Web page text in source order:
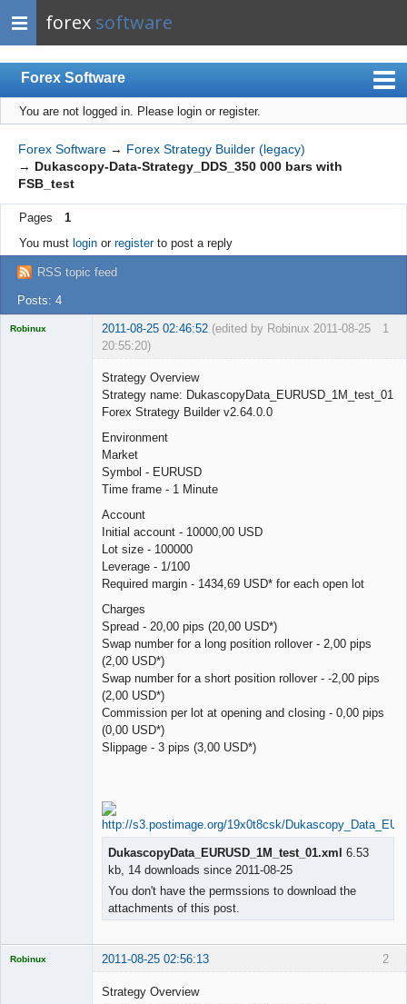
forex software
Forex Software
Index
Mobile
User list
Rules
Register
Login
You are not logged in. Please login or register.
Forex Software → Forex Strategy Builder (legacy)
→ Dukascopy-Data-Strategy_DDS_350 000 bars with
FSB_test
Pages
1
You must loginor registerto post a reply
RSS topic feed
Posts: 4
1
Robinux 2011-08-25 02:46:52 (edited by Robinux 2011-08-25
20:55:20)
Strategy Overview
Strategy name: DukascopyData_EURUSD_1M_test_01
Forex Strategy Builder v2.64.0.0
Environment
Market
Symbol - EURUSD
Time frame - 1 Minute
Account
Initial account - 10000,00 USD
Lot size - 100000
Leverage - 1/100
Required margin - 1434,69 USD* for each open lot
Charges
Spread - 20,00 pips (20,00 USD*)
Swap number for a long position rollover - 2,00 pips
(2,00 USD*)
Swap number for a short position rollover - -2,00 pips
(2,00 USD*)
Commission per lot at opening and closing - 0,00 pips
(0,00 USD*)
Slippage - 3 pips (3,00 USD*)
DukascopyData_EURUSD_1M_test_01.xml 6.53
kb, 14 downloads since 2011-08-25
You don't have the permssions to download the
attachments of this post.
2
Robinux 2011-08-25 02:56:13
Strategy Overview